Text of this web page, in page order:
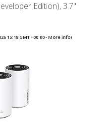
Edition), 3.7"
15:18 GMT +00:00 -More info)